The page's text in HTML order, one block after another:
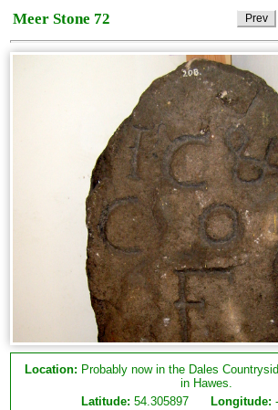
Meer Stone 72 Prev
Location: Probably now in the Dales
in Hawes.
Latitude: 54.305897 Longitude: